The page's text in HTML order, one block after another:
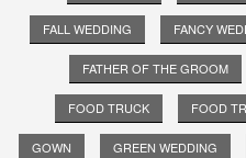
FALL WEDDING FANCY
FATHER OF THE GROOM
FOOD TRUCK FOOD
GOWN GREEN WEDDING